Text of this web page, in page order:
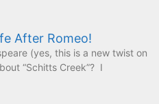
After Romeo!
(yes, this is a new twist on
“Schitts Creek”? I